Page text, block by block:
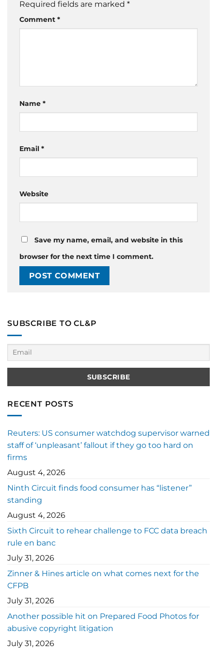
Required fields are marked *
Comment *
Name *
Email *
Website
Save my name, email, and website in this
browser for the next time I comment.
SUBSCRIBE TO CL&P
RECENT POSTS
Reuters: US consumer watchdog supervisor warned
staff of ‘unpleasant’ fallout if they go too hard on
firms
August 4, 2026
Ninth Circuit finds food consumer has “listener”
standing
August 4, 2026
Sixth Circuit to rehear challenge to FCC data breach
rule en banc
July 31, 2026
Zinner & Hines article on what comes next for the
CFPB
July 31, 2026
Another possible hit on Prepared Food Photos for
abusive copyright litigation
July 31, 2026